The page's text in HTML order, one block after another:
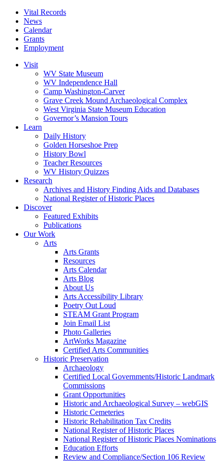
Vital Records
News
Calendar
Grants
Employment
Visit
WV State Museum
WV Independence Hall
Camp Washington-Carver
Grave Creek Mound Archaeological Complex
West Virginia State Museum Education
Governor’s Mansion Tours
Learn
Daily History
Golden Horseshoe Prep
History Bowl
Teacher Resources
WV History Quizzes
Research
Archives and History Finding Aids and Databases
National Register of Historic Places
Discover
Featured Exhibits
Publications
Our Work
Arts
Arts Grants
Resources
Arts Calendar
Arts Blog
About Us
Arts Accessibility Library
Poetry Out Loud
STEAM Grant Program
Join Email List
Photo Galleries
ArtWorks Magazine
Certified Arts Communities
Historic Preservation
Archaeology
Certified Local Governments/Historic Landmark
Commissions
Grant Opportunities
Historic and Archaeological Survey – webGIS
Historic Cemeteries
Historic Rehabilitation Tax Credits
National Register of Historic Places
National Register of Historic Places Nominations
Education Efforts
Review and Compliance/Section 106 Review